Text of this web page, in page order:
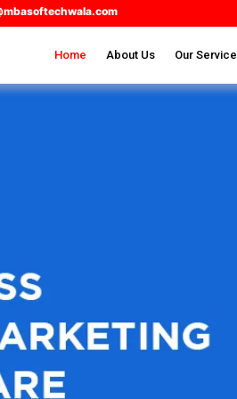
Home About Us Our Service